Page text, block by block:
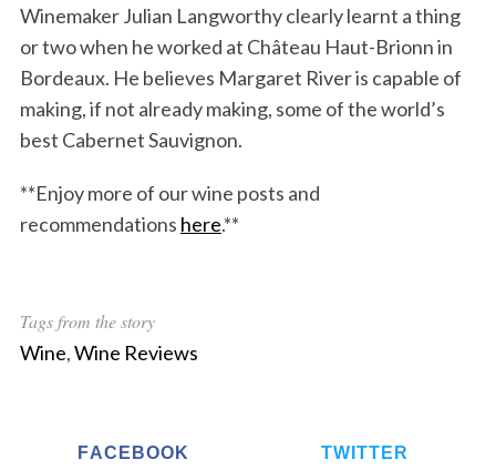
Winemaker Julian Langworthy clearly learnt a thing
or two when he worked at Château Haut-Brionn in
Bordeaux. He believes Margaret River is capable of
making, if not already making, some of the world’s
best Cabernet Sauvignon.
**Enjoy more of our wine posts and
recommendations here.**
Tags from the story
Wine,Wine Reviews
FACEBOOK TWITTER